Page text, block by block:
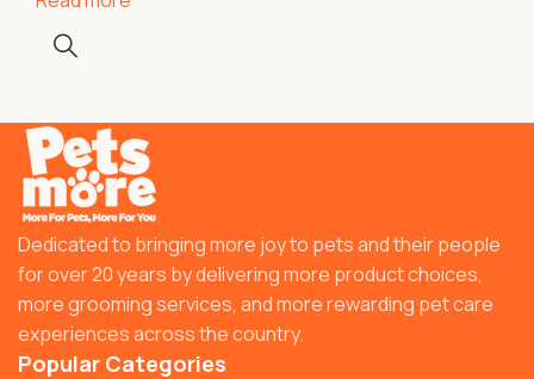
Dedicated to bringing more joy to pets and their people
for over 20 years by delivering more product choices,
more grooming services, and more rewarding pet care
experiences across the country.
Popular Categories